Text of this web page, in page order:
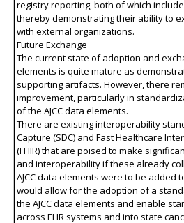
registry reporting, both of which
thereby demonstrating their ability to
with external organizations.
Future Exchange
The current state of adoption and
elements is quite mature as
supporting artifacts. However, there
improvement, particularly in
of the AJCC data elements.
There are existing interoperability
Capture (SDC) and Fast Healthcare
(FHIR) that are poised to make
and interoperability if these already
AJCC data elements were to be added
would allow for the adoption of a
the AJCC data elements and enable
across EHR systems and into state